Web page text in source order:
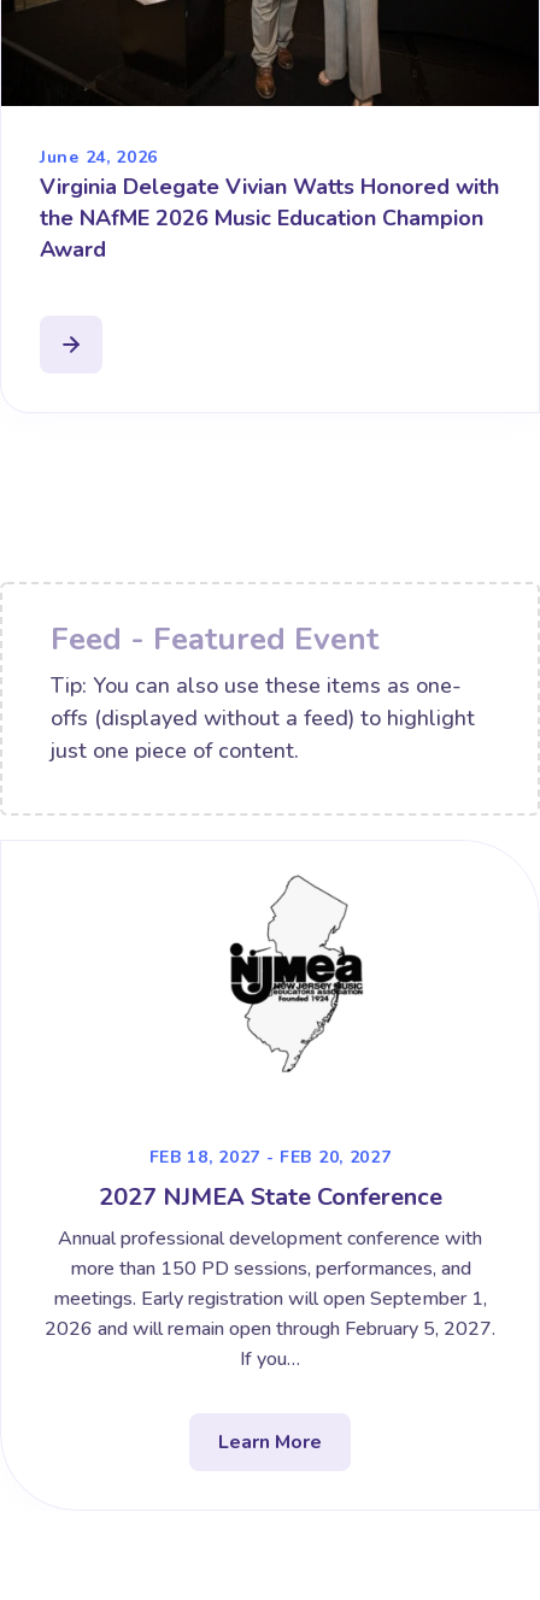
June 24, 2026
Virginia Delegate Vivian Watts Honored with
the NAfME 2026 Music Education Champion
Award
Feed - Featured Event
Tip: You can also use these items as one-
offs (displayed without a feed) to highlight
just one piece of content.
FEB 18, 2027 - FEB 20, 2027
2027 NJMEA State Conference
Annual professional development conference with
more than 150 PD sessions, performances, and
meetings. Early registration will open September 1,
2026 and will remain open through February 5, 2027.
If you…
Learn More